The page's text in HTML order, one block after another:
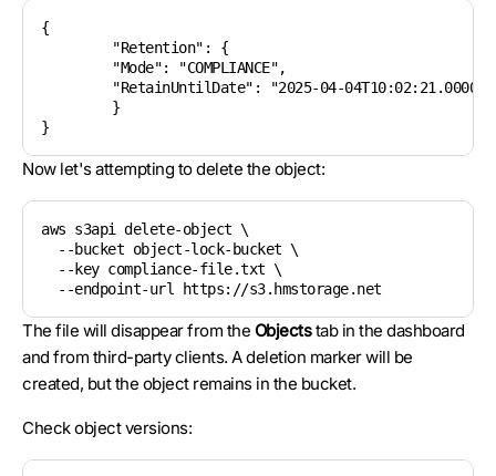
{
Now let's attempting to delete the object:
aws s3api delete-object \
  --bucket object-lock-bucket \
  --key compliance-file.txt \
The file will disappear from the Objectstab in the dashboard
and from third-party clients. A deletion marker will be
created, but the object remains in the bucket.
Check object versions: